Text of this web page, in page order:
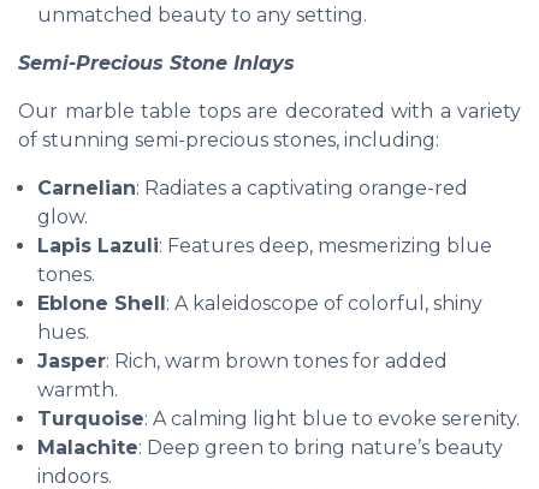
unmatched beauty to any setting.
Semi-Precious Stone Inlays
Our marble table tops are decorated with a variety
of stunning semi-precious stones, including:
Carnelian: Radiates a captivating orange-red
glow.
Lapis Lazuli: Features deep, mesmerizing blue
tones.
Eblone Shell: A kaleidoscope of colorful, shiny
hues.
Jasper: Rich, warm brown tones for added
warmth.
Turquoise: A calming light blue to evoke serenity.
Malachite: Deep green to bring nature’s beauty
indoors.